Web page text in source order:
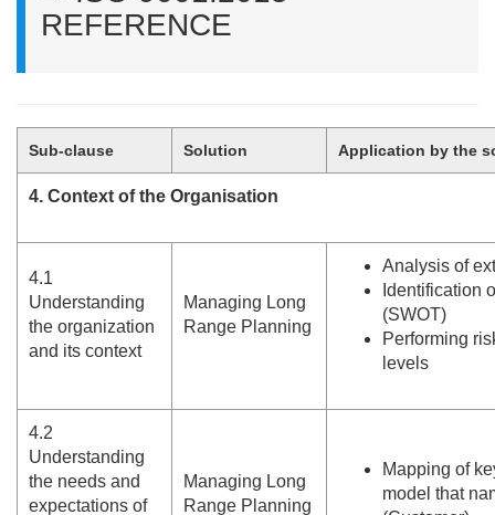
REFERENCE
Sub-clause Solution Application by the
4. Context of the Organisation
4.1
Understanding
the organization
and its context
Managing Long
Range Planning
Analysis of
Identification
(SWOT)
Performing
levels
4.2
Understanding
the needs and
expectations of
Managing Long
Range Planning
Mapping of
model that